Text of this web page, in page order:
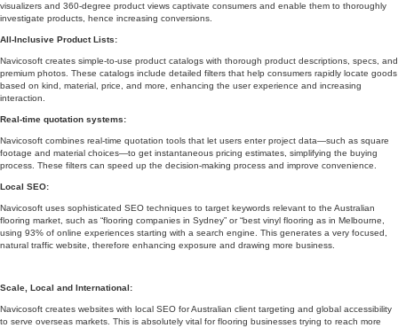
visualizers and 360-degree product views captivate consumers and enable them to thoroughly
investigate products, hence increasing conversions.
All-Inclusive Product Lists:
Navicosoft creates simple-to-use product catalogs with thorough product descriptions, specs, and
premium photos. These catalogs include detailed filters that help consumers rapidly locate goods
based on kind, material, price, and more, enhancing the user experience and increasing
interaction.
Real-time quotation systems:
Navicosoft combines real-time quotation tools that let users enter project data—such as square
footage and material choices—to get instantaneous pricing estimates, simplifying the buying
process. These filters can speed up the decision-making process and improve convenience.
Local SEO:
Navicosoft uses sophisticated SEO techniques to target keywords relevant to the Australian
flooring market, such as “flooring companies in Sydney” or “best vinyl flooring as in Melbourne,
using 93% of online experiences starting with a search engine. This generates a very focused,
natural traffic website, therefore enhancing exposure and drawing more business.
Scale, Local and International:
Navicosoft creates websites with local SEO for Australian client targeting and global accessibility
to serve overseas markets. This is absolutely vital for flooring businesses trying to reach more